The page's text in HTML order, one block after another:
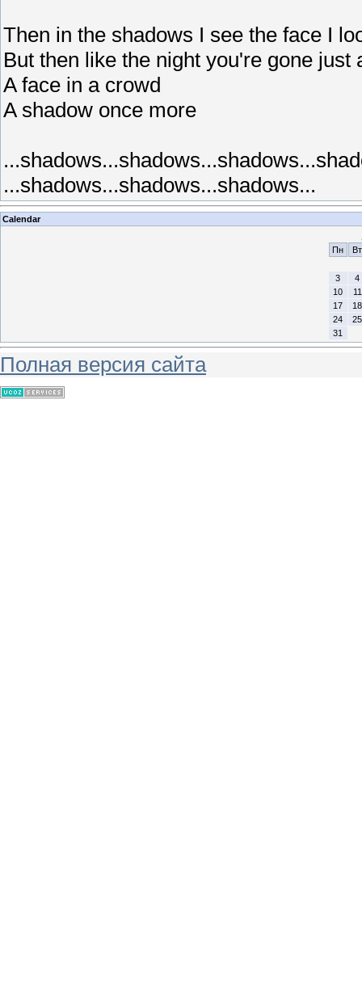
Then in the shadows I see the face I
But then like the night you're gone just
A face in a crowd
A shadow once more
...shadows...shadows...shadows...
Calendar
Пн
Вт
3
4
10
11
17
18
24
25
31
Полная версия сайта